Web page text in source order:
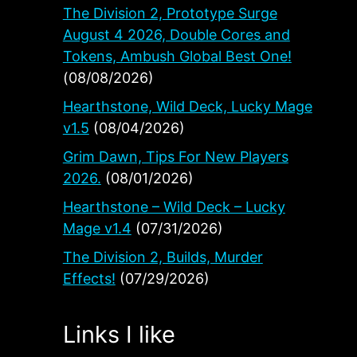
The Division 2, Prototype Surge
August 4 2026, Double Cores and
Tokens, Ambush Global Best One!
(08/08/2026)
Hearthstone, Wild Deck, Lucky Mage
v1.5 (08/04/2026)
Grim Dawn, Tips For New Players
2026. (08/01/2026)
Hearthstone – Wild Deck – Lucky
Mage v1.4 (07/31/2026)
The Division 2, Builds, Murder
Effects! (07/29/2026)
Links I like